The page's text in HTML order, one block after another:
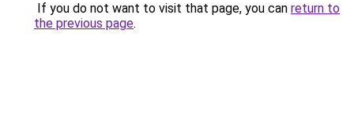
If you do not want to visit that page, you can return to
the previous page.